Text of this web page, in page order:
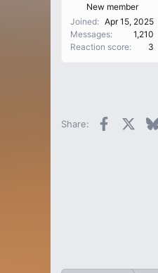
New member
Joined
Apr 15, 2025
Messages
1,210
Reaction score
3
Share: Facebook